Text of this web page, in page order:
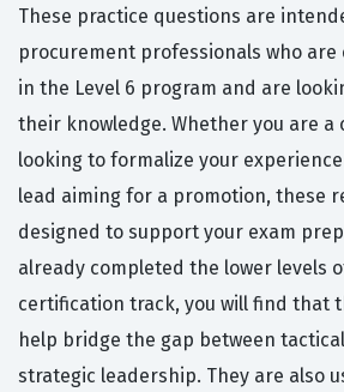
These practice questions are
procurement professionals who
in the Level 6 program and are
their knowledge. Whether you are a
looking to formalize your
lead aiming for a promotion, these
designed to support your exam
already completed the lower levels
certification track, you will find that
help bridge the gap between
strategic leadership. They are also